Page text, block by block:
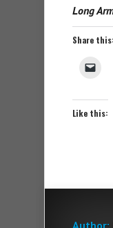
Long
Share this:
Like this:
Author: